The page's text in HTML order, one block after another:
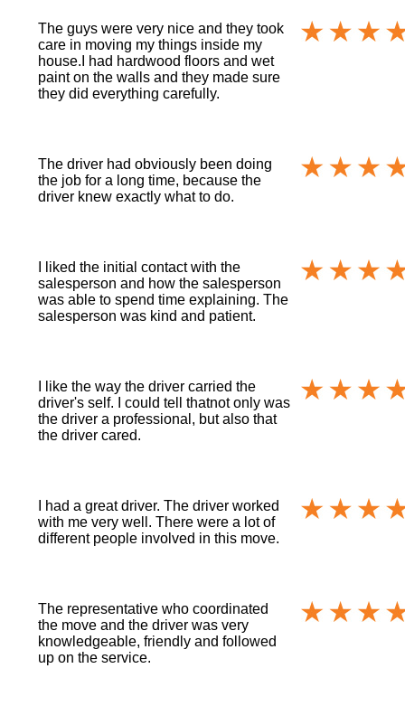
The guys were very nice and they took
care in moving my things inside my
house.I had hardwood floors and wet
paint on the walls and they made sure
they did everything carefully.
The driver had obviously been doing
the job for a long time, because the
driver knew exactly what to do.
I liked the initial contact with the
salesperson and how the salesperson
was able to spend time explaining. The
salesperson was kind and patient.
I like the way the driver carried the
driver's self. I could tell thatnot only was
the driver a professional, but also that
the driver cared.
I had a great driver. The driver worked
with me very well. There were a lot of
different people involved in this move.
The representative who coordinated
the move and the driver was very
knowledgeable, friendly and followed
up on the service.